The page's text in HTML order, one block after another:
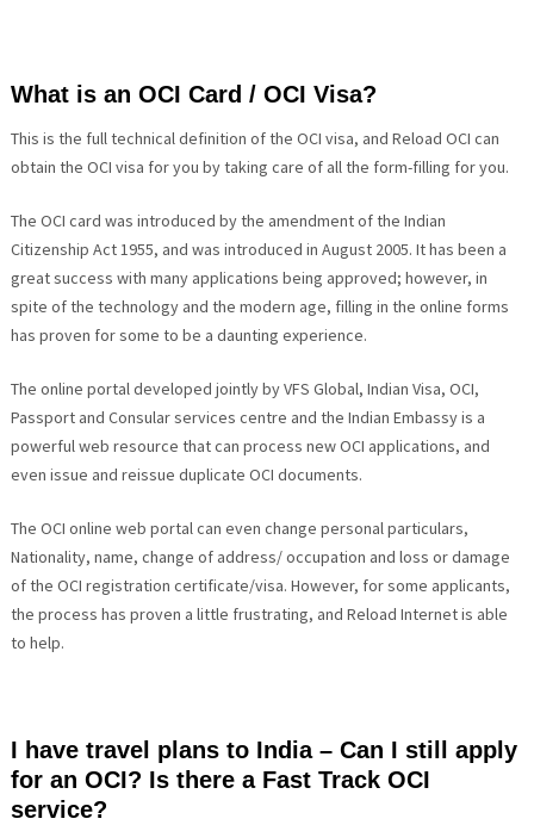
What is an OCI Card / OCI Visa?
This is the full technical definition of the OCI visa, and Reload OCI can
obtain the OCI visa for you by taking care of all the form-filling for you.
The OCI card was introduced by the amendment of the Indian
Citizenship Act 1955, and was introduced in August 2005. It has been a
great success with many applications being approved; however, in
spite of the technology and the modern age, filling in the online forms
has proven for some to be a daunting experience.
The online portal developed jointly by VFS Global, Indian Visa, OCI,
Passport and Consular services centre and the Indian Embassy is a
powerful web resource that can process new OCI applications, and
even issue and reissue duplicate OCI documents.
The OCI online web portal can even change personal particulars,
Nationality, name, change of address/ occupation and loss or damage
of the OCI registration certificate/visa. However, for some applicants,
the process has proven a little frustrating, and Reload Internet is able
to help.
I have travel plans to India – Can I still apply
for an OCI? Is there a Fast Track OCI
service?